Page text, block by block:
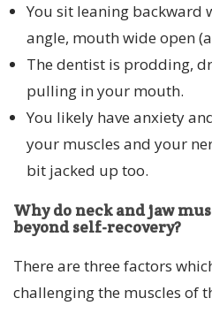
You sit leaning backward
angle, mouth wide open
The dentist is prodding,
pulling in your mouth.
You likely have anxiety
your muscles and your
bit jacked up too.
Why do neck and jaw
beyond self-recovery?
There are three factors
challenging the muscles of